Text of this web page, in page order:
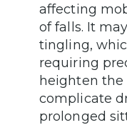
affecting
of falls. It
tingling,
requiring
heighten the
complicate
prolonged